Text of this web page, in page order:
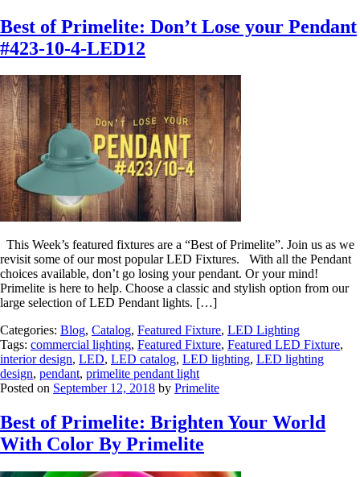
Best of Primelite: Don’t Lose your Pendant
#423-10-4-LED12
This Week’s featured fixtures are a “Best of Primelite”. Join us as we
revisit some of our most popular LED Fixtures. With all the Pendant
choices available, don’t go losing your pendant. Or your mind!
Primelite is here to help. Choose a classic and stylish option from our
large selection of LED Pendant lights. […]
Categories: Blog, Catalog, Featured Fixture, LED Lighting
Tags: commercial lighting, Featured Fixture, Featured LED Fixture,
interior design, LED, LED catalog, LED lighting, LED lighting
design, pendant, primelite pendant light
Posted on September 12, 2018 by Primelite
Best of Primelite: Brighten Your World
With Color By Primelite